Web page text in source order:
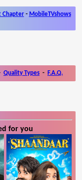
Chapter- MobileTVshows
Quality Types - F.A.Q.
for you